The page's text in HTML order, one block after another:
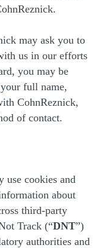
may ask you to
us in our efforts
you may be
full name,
CohnReznick,
of contact.
use cookies and
about
third-party
Track (“DNT”)
authorities and